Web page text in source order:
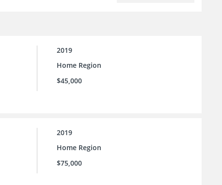
2019
Home Region
$45,000
2019
Home Region
$75,000